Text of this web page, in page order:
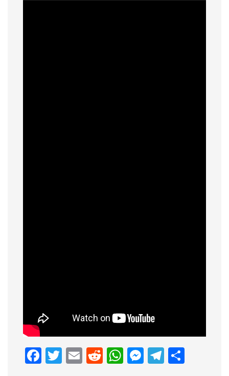
Facebook
Twitter
EmailReddit
WhatsApp